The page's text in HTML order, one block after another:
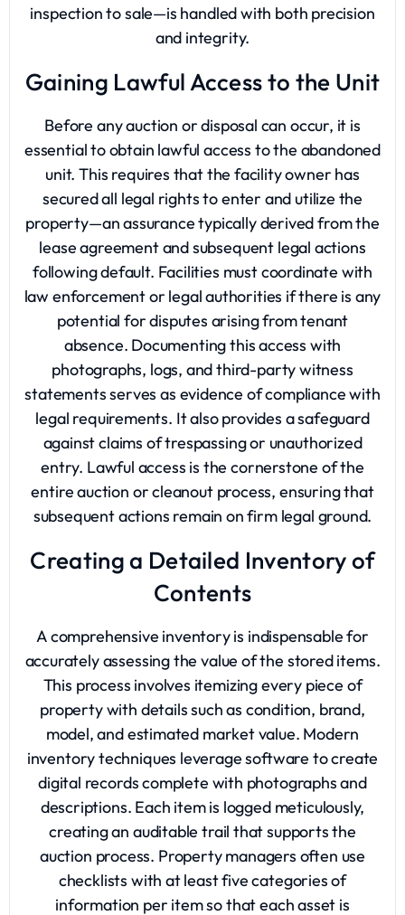
inspection to sale—is handled with both precision
and integrity.
Gaining Lawful Access to the Unit
Before any auction or disposal can occur, it is
essential to obtain lawful access to the abandoned
unit. This requires that the facility owner has
secured all legal rights to enter and utilize the
property—an assurance typically derived from the
lease agreement and subsequent legal actions
following default. Facilities must coordinate with
law enforcement or legal authorities if there is any
potential for disputes arising from tenant
absence. Documenting this access with
photographs, logs, and third-party witness
statements serves as evidence of compliance with
legal requirements. It also provides a safeguard
against claims of trespassing or unauthorized
entry. Lawful access is the cornerstone of the
entire auction or cleanout process, ensuring that
subsequent actions remain on firm legal ground.
Creating a Detailed Inventory of
Contents
A comprehensive inventory is indispensable for
accurately assessing the value of the stored items.
This process involves itemizing every piece of
property with details such as condition, brand,
model, and estimated market value. Modern
inventory techniques leverage software to create
digital records complete with photographs and
descriptions. Each item is logged meticulously,
creating an auditable trail that supports the
auction process. Property managers often use
checklists with at least five categories of
information per item so that each asset is